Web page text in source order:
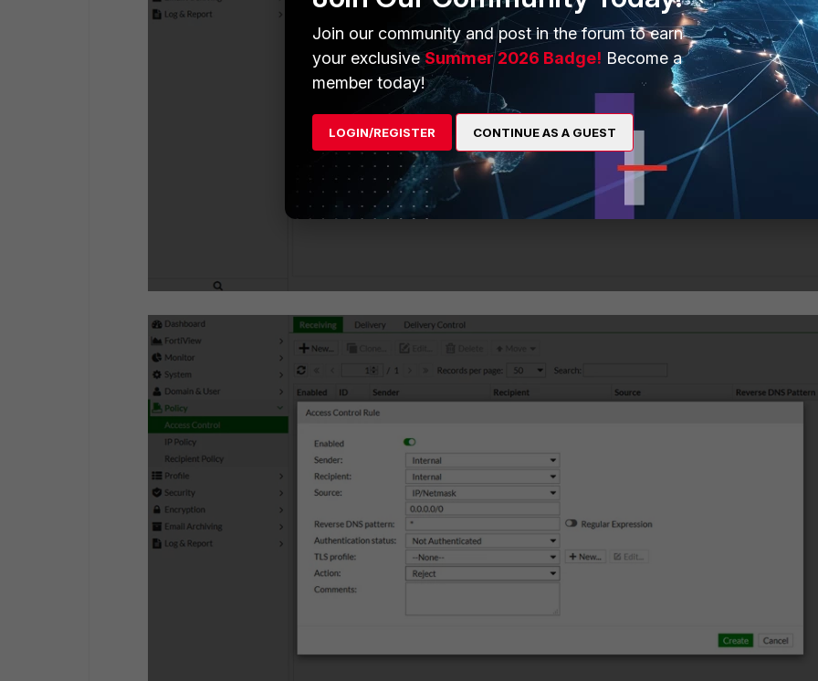
Join our community and post in the forum to earn
your exclusiveSummer 2026 Badge! Become a
member today!
LOGIN/REGISTER CONTINUE AS A GUEST